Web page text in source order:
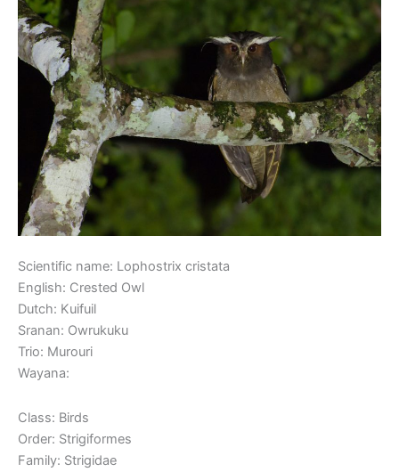
Scientific name: Lophostrix cristata
English: Crested Owl
Dutch: Kuifuil
Sranan: Owrukuku
Trio: Murouri
Wayana:
Class: Birds
Order: Strigiformes
Family: Strigidae